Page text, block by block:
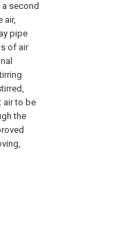
second
air,
pipe
of air
air to be
the